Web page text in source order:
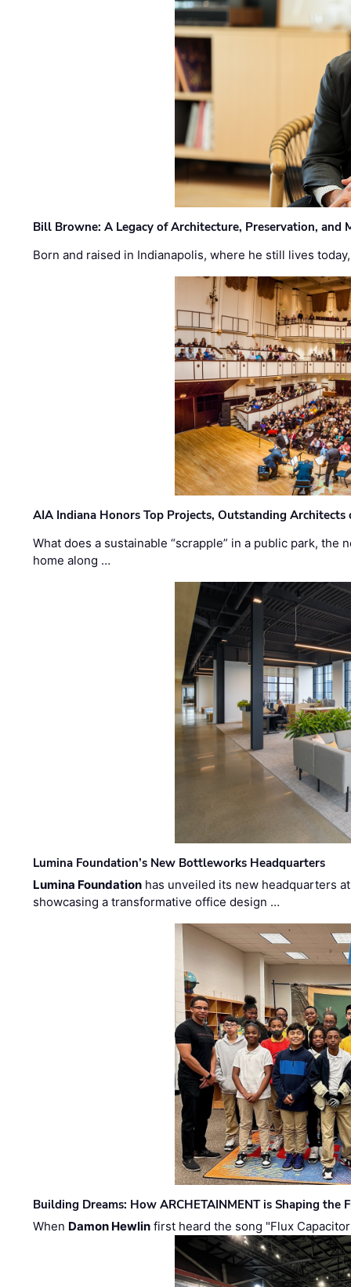
Bill Browne: A Legacy of Architecture, Preservation, and
Born and raised in Indianapolis, where he still lives
AIA Indiana Honors Top Projects, Outstanding Architects
What does a sustainable “scrapple” in a public park,
home along …
Lumina Foundation’s New Bottleworks Headquarters
Lumina Foundation has unveiled its new headquarters
showcasing a transformative office design …
Building Dreams: How ARCHETAINMENT is Shaping the
When Damon Hewlin first heard the song "Flux